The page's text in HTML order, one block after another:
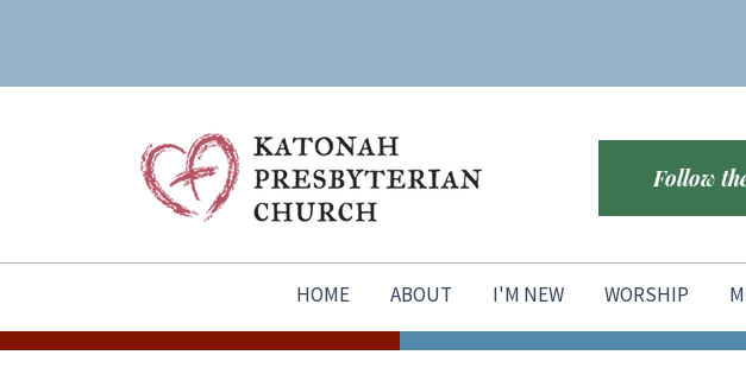
Follow
HOME ABOUT I'M NEW WORSHIP